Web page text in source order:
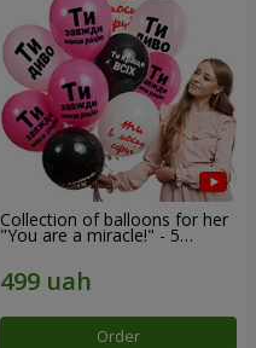
Collection of balloons for her
"You are a miracle!" - 5
Order